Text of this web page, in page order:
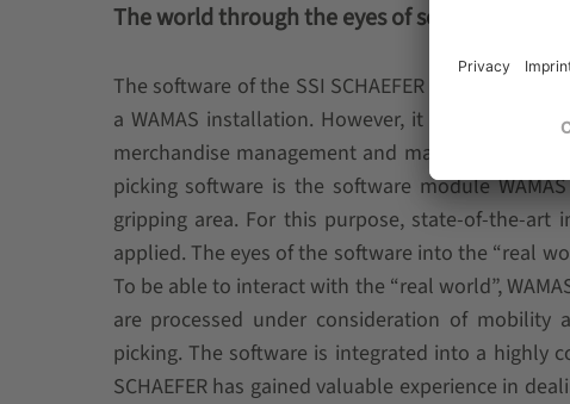
The world through the eyes of software
The software of the SSI SCHAEFER piece
a WAMAS installation. However, it can be also
merchandise management and material flow
picking software is the software module WAMAS
gripping area. For this purpose, state-of-the-art
applied. The eyes of the software into the “real
To be able to interact with the “real world”,
are processed under consideration of
picking. The software is integrated into a highly
SCHAEFER has gained valuable experience in